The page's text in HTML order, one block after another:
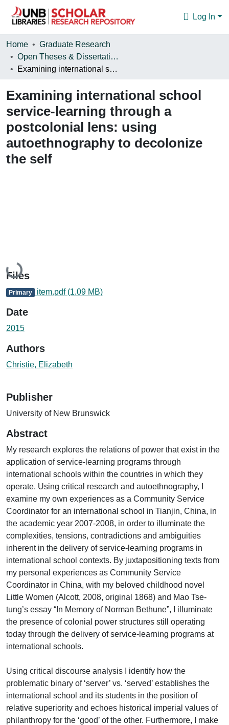
Log In
Communities & Collections
Browse
Home
Graduate Research
Open Theses & Dissertations
Examining international school service-learning through a postcolonial lens: using autoethnography to decolonize the self
Examining international school
service-learning through a
postcolonial lens: using
autoethnography to decolonize
the self
Loading...
Files
Primary item.pdf (1.09 MB)
Date
2015
Authors
Christie, Elizabeth
Publisher
University of New Brunswick
Abstract
My research explores the relations of power that exist in the
application of service-learning programs through
international schools within the countries in which they
operate. Using critical research and autoethnography, I
examine my own experiences as a Community Service
Coordinator for an international school in Tianjin, China, in
the academic year 2007-2008, in order to illuminate the
complexities, tensions, contradictions and ambiguities
inherent in the delivery of service-learning programs in
international school contexts. By juxtapositioning texts from
my personal experiences as Community Service
Coordinator in China, with my beloved childhood novel
Little Women (Alcott, 2008, original 1868) and Mao Tse-
tung’s essay “In Memory of Norman Bethune”, I illuminate
the presence of colonial power structures still operating
today through the delivery of service-learning programs at
international schools.
Using critical discourse analysis I identify how the
problematic binary of ‘server’ vs. ‘served’ establishes the
international school and its students in the position of
relative superiority and echoes historical imperial values of
philanthropy for the ‘good’ of the other. Furthermore, I make